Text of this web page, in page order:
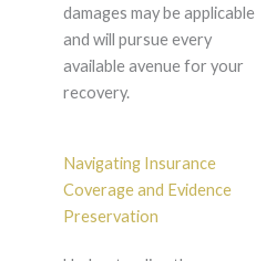
damages may be applicable
and will pursue every
available avenue for your
recovery.
Navigating Insurance
Coverage and Evidence
Preservation